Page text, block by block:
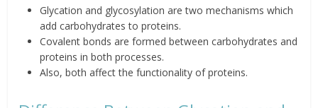
Glycation and glycosylation are two mechanisms which
add carbohydrates to proteins.
Covalent bonds are formed between carbohydrates and
proteins in both processes.
Also, both affect the functionality of proteins.